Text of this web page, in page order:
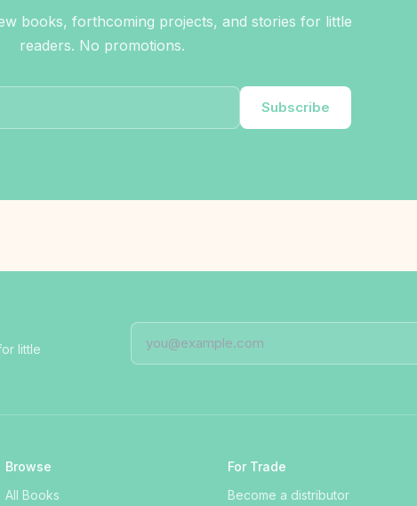
books, forthcoming projects, and stories for little
readers. No promotions.
Subscribe
little
Browse
All Books
For Trade
Become a distributor